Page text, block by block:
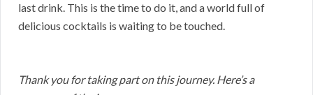
last drink. This is the time to do it, and a world full of
delicious cocktails is waiting to be touched.
Thank you for taking part on this journey. Here’s a